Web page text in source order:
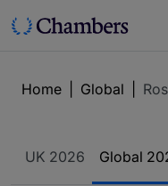
Home Global
UK 2026 Global